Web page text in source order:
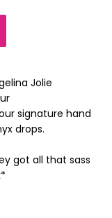
Jolie
signature hand
drops.
got all that sass